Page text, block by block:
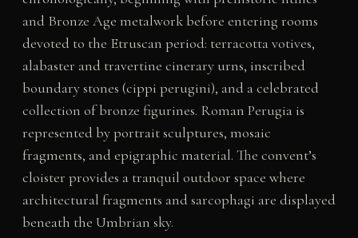
and Bronze Age metalwork before entering rooms
devoted to the Etruscan period: terracotta votives,
alabaster and travertine cinerary urns, inscribed
boundary stones (cippi perugini), and a celebrated
collection of bronze figurines. Roman Perugia is
represented by portrait sculptures, mosaic
fragments, and epigraphic material. The convent’s
cloister provides a tranquil outdoor space where
architectural fragments and sarcophagi are displayed
beneath the Umbrian sky.